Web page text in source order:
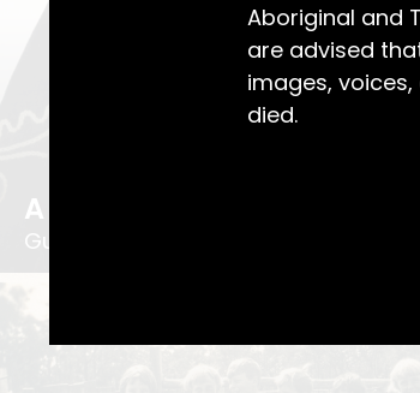
Aboriginal and
are advised
images,
died.
A Bit of Love in Every Stitch
Gustav Wagner's Childhood Coat